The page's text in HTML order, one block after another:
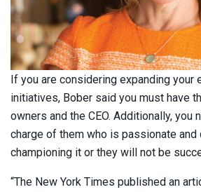
If you are considering expanding your
initiatives, Bober said you must have
owners and the CEO. Additionally, you
charge of them who is passionate and
championing it or they will not be
“The New York Times published an